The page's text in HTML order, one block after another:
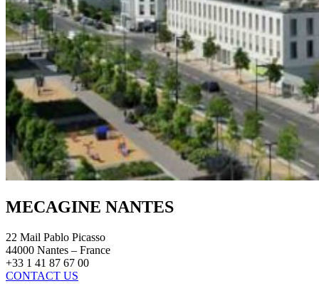
MECAGINE NANTES
22 Mail Pablo Picasso
44000 Nantes – France
+33 1 41 87 67 00
CONTACT US